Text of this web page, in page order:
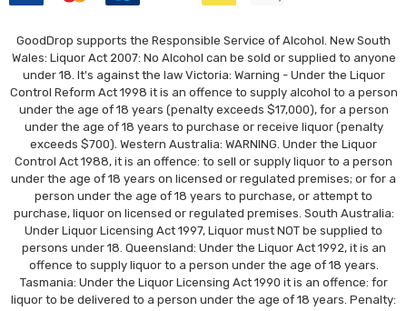
GoodDrop supports the Responsible Service of Alcohol. New South
Wales: Liquor Act 2007: No Alcohol can be sold or supplied to anyone
under 18. It's against the law Victoria: Warning - Under the Liquor
Control Reform Act 1998 it is an offence to supply alcohol to a person
under the age of 18 years (penalty exceeds $17,000), for a person
under the age of 18 years to purchase or receive liquor (penalty
exceeds $700). Western Australia: WARNING. Under the Liquor
Control Act 1988, it is an offence: to sell or supply liquor to a person
under the age of 18 years on licensed or regulated premises; or for a
person under the age of 18 years to purchase, or attempt to
purchase, liquor on licensed or regulated premises. South Australia:
Under Liquor Licensing Act 1997, Liquor must NOT be supplied to
persons under 18. Queensland: Under the Liquor Act 1992, it is an
offence to supply liquor to a person under the age of 18 years.
Tasmania: Under the Liquor Licensing Act 1990 it is an offence: for
liquor to be delivered to a person under the age of 18 years. Penalty: